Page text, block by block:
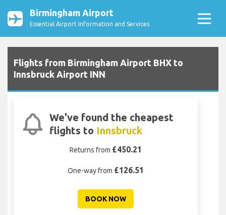
Birmingham Airport
Essential Airport Information and Services
Flights from Birmingham Airport BHX to
Innsbruck Airport INN
We've found the cheapest
flights to Innsbruck
Returns from £450.21
One-way from £126.51
BOOK NOW